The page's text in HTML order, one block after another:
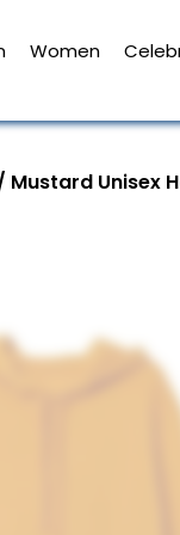
Women
Mustard Unisex